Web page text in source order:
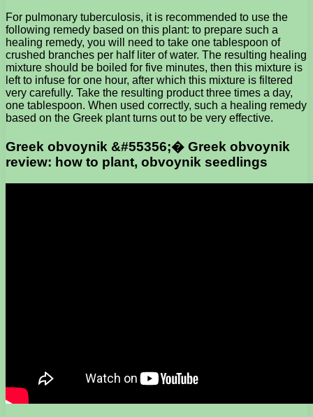
For pulmonary tuberculosis, it is recommended to use the
following remedy based on this plant: to prepare such a
healing remedy, you will need to take one tablespoon of
crushed branches per half liter of water. The resulting healing
mixture should be boiled for five minutes, then this mixture is
left to infuse for one hour, after which this mixture is filtered
very carefully. Take the resulting product three times a day,
one tablespoon. When used correctly, such a healing remedy
based on the Greek plant turns out to be very effective.
Greek obvoynik &#55356;� Greek obvoynik
review: how to plant, obvoynik seedlings